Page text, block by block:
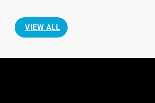
VIEW ALL